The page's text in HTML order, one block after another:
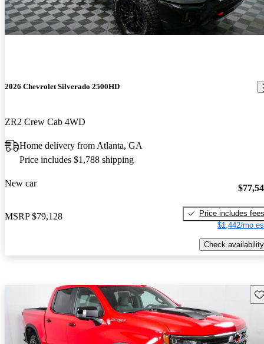
2026 Chevrolet Silverado 2500HD
ZR2 Crew Cab 4WD
Home delivery from Atlanta, GA
Price includes $1,788 shipping
New car
MSRP $79,128
Price includes fees
$1,442/mo
Check availability